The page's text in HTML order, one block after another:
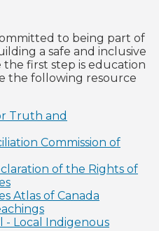
to being part of
a safe and inclusive
first step is education
the following resource
Truth and
Commission of
of the Rights of
Atlas of Canada
- Local Indigenous